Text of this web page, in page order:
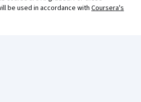
be used in accordance with Coursera's